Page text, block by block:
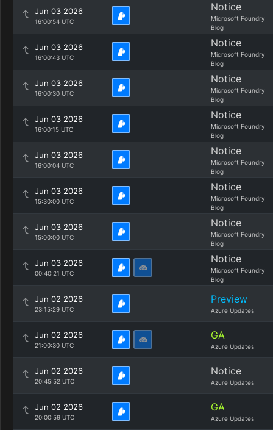
Jun 03 2026
16:00:54 UTC
Notice
Microsoft Foundry
Blog
Jun 03 2026
16:00:43 UTC
Notice
Microsoft Foundry
Blog
Jun 03 2026
16:00:30 UTC
Notice
Microsoft Foundry
Blog
Jun 03 2026
16:00:15 UTC
Notice
Microsoft Foundry
Blog
Jun 03 2026
16:00:04 UTC
Notice
Microsoft Foundry
Blog
Jun 03 2026
15:30:00 UTC
Notice
Microsoft Foundry
Blog
Jun 03 2026
15:00:00 UTC
Notice
Microsoft Foundry
Blog
Jun 03 2026
00:40:21 UTC
Notice
Microsoft Foundry
Blog
Jun 02 2026
23:15:29 UTC
Preview
Azure Updates
Jun 02 2026
21:00:30 UTC
GA
Azure Updates
Jun 02 2026
20:45:52 UTC
Notice
Azure Updates
Jun 02 2026
20:00:59 UTC
GA
Azure Updates